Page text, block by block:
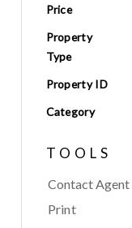
Price
Property
Type
Property ID
Category
TOOLS
Contact Agent
Print